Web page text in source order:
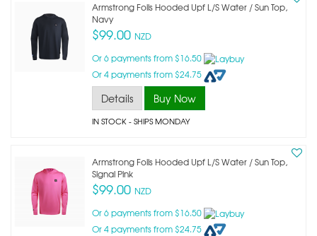
Armstrong Foils Hooded Upf L/s Water / Sun Top,
Navy
$99.00 NZD
Or 6 payments from $16.50
Or 4 payments from $24.75
Details Buy Now
IN STOCK- SHIPS MONDAY
Armstrong Foils Hooded Upf L/s Water / Sun Top,
Signal Pink
$99.00 NZD
Or 6 payments from $16.50
Or 4 payments from $24.75